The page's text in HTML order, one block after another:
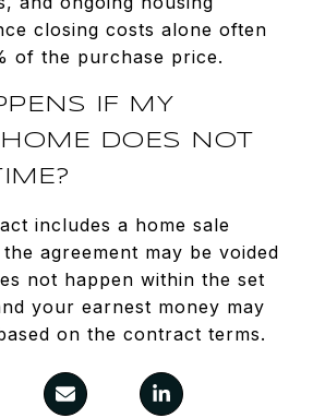
closing costs alone often
of the purchase price.
IF MY
DOES NOT
includes a home sale
agreement may be voided
not happen within the set
your earnest money may
on the contract terms.